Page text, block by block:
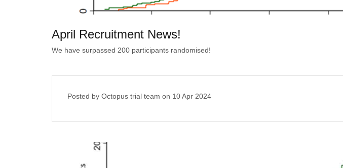
April Recruitment News!
We have surpassed 200 participants randomised!
Posted by Octopus trial team on 10 Apr 2024